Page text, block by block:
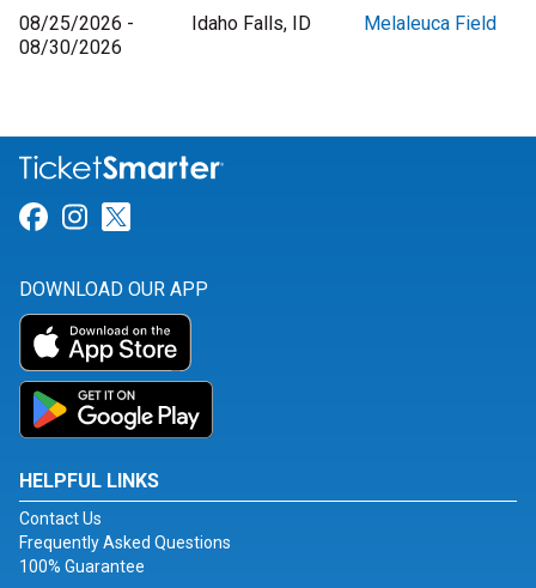
08/25/2026 -
08/30/2026
Idaho Falls, ID Melaleuca Field
Link for Facebook
Link for Instagram
DOWNLOAD OUR APP
HELPFUL LINKS
Contact Us
Frequently Asked Questions
100% Guarantee